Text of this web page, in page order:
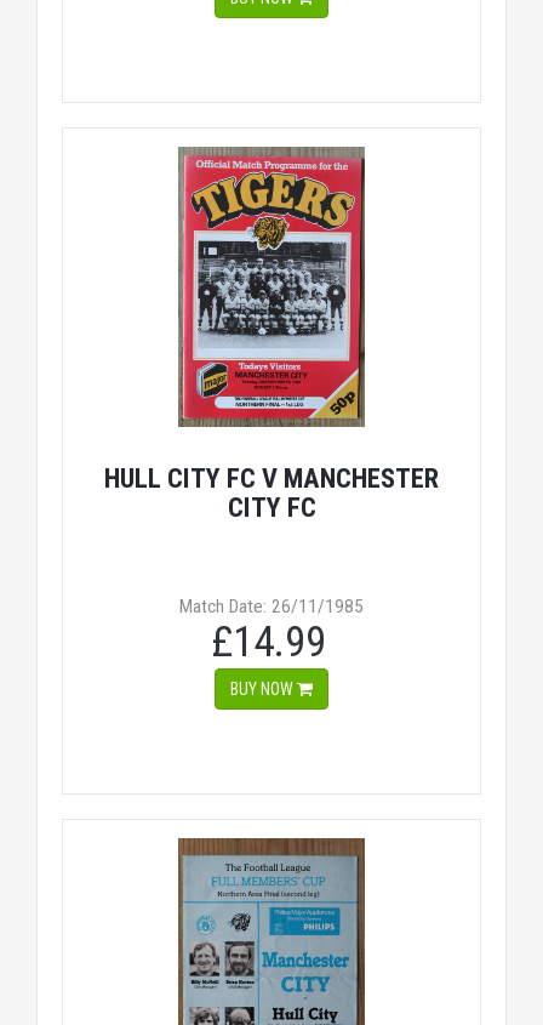
HULL CITY FC V MANCHESTER
CITY FC
Match Date: 26/11/1985
£14.99
BUY NOW